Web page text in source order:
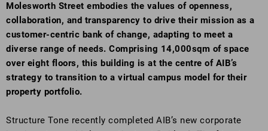
Molesworth Street embodies the values of openness,
collaboration, and transparency to drive their mission as a
customer-centric bank of change, adapting to meet a
diverse range of needs. Comprising 14,000sqm of space
over eight floors, this building is at the centre of AIB’s
strategy to transition to a virtual campus model for their
property portfolio.
Structure Tone recently completed AIB’s new corporate